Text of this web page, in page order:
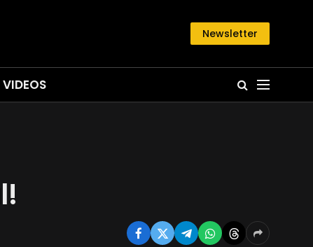
Newsletter
VIDEOS